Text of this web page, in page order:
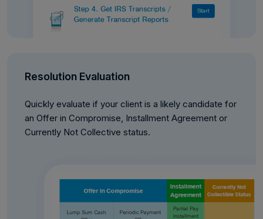
Resolution Evaluation
Quickly evaluate if your client is a likely candidate for
an Offer in Compromise, Installment Agreement or
Currently Not Collective status.